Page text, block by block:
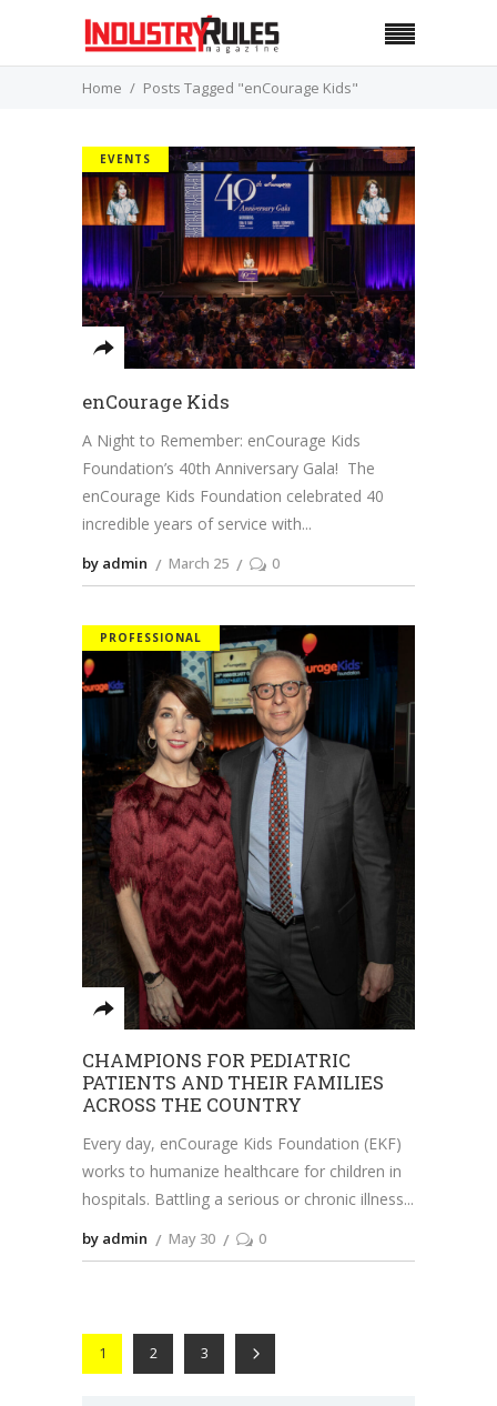
Home Posts Tagged "enCourage Kids"
EVENTS
enCourage Kids
A Night to Remember: enCourage Kids
Foundation’s 40th Anniversary Gala! The
enCourage Kids Foundation celebrated 40
incredible years of service with
by admin March 25 0
PROFESSIONAL
CHAMPIONS FOR PEDIATRIC
PATIENTS AND THEIR FAMILIES
ACROSS THE COUNTRY
Every day, enCourage Kids Foundation (EKF)
works to humanize healthcare for children in
hospitals. Battling a serious or chronic illness
by admin May 30 0
1 2 3